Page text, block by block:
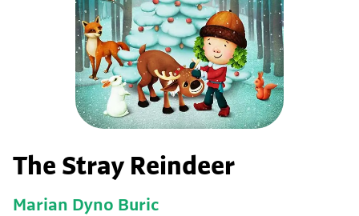
The Stray Reindeer
Marian Dyno Buric